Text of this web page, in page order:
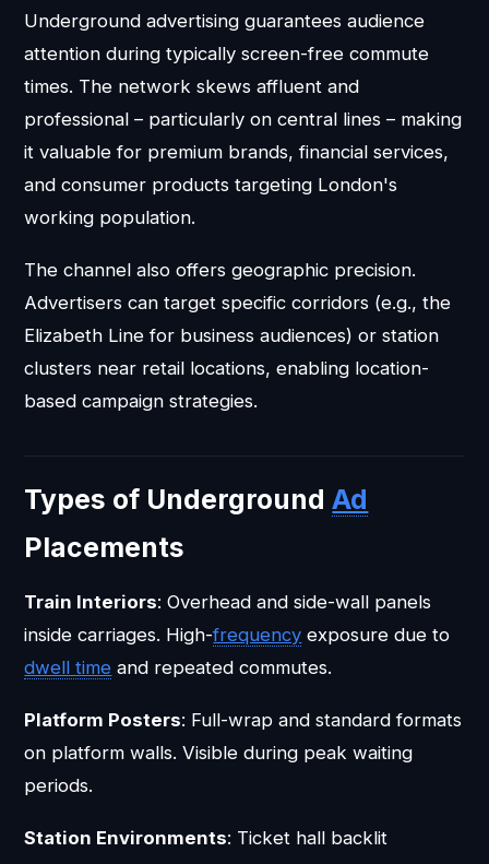
Underground advertising guarantees audience
attention during typically screen-free commute
times. The network skews affluent and
professional – particularly on central lines – making
it valuable for premium brands, financial services,
and consumer products targeting London's
working population.
The channel also offers geographic precision.
Advertisers can target specific corridors (e.g., the
Elizabeth Line for business audiences) or station
clusters near retail locations, enabling location-
based campaign strategies.
Types of UndergroundAd
Placements
Train Interiors: Overhead and side-wall panels
inside carriages. High-frequency exposure due to
dwell time and repeated commutes.
Platform Posters: Full-wrap and standard formats
on platform walls. Visible during peak waiting
periods.
Station Environments: Ticket hall backlit